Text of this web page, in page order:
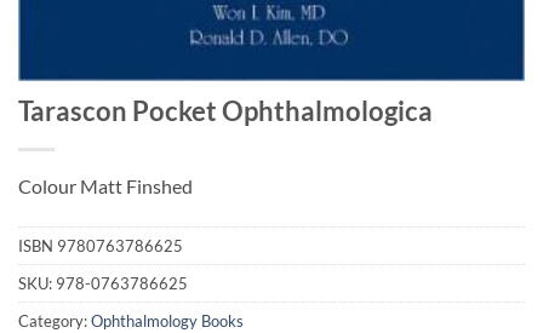
Tarascon Pocket Ophthalmologica
Colour Matt Finshed
ISBN 9780763786625
SKU: 978-0763786625
Category:Ophthalmology Books